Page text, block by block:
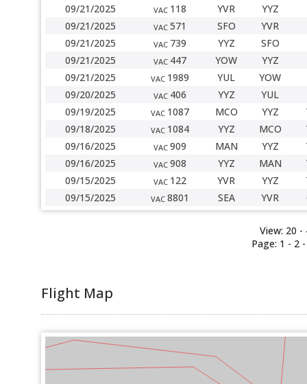
09/21/2025
VAC 118 YVR
YYZ
09/21/2025
VAC 571 SFO
YVR
09/21/2025
VAC 739 YYZ
SFO
09/21/2025
VAC 447 YOW
YYZ
09/21/2025
VAC 1989 YUL
YOW
09/20/2025
VAC 406 YYZ
YUL
09/19/2025
VAC 1087 MCO YYZ
09/18/2025
VAC 1084 YYZ MCO
09/16/2025
VAC 909 MAN YYZ
09/16/2025
VAC 908 YYZ MAN
09/15/2025
VAC 122 YVR YYZ
09/15/2025
VAC 8801 SEA YVR
View: 20 -
Page: 1 - 2
Flight Map